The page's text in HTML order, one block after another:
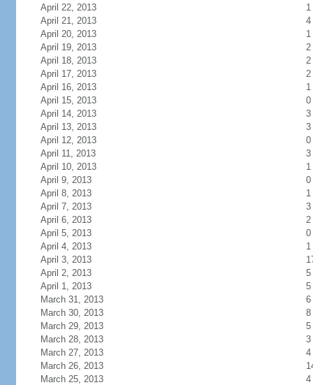
April 22, 2013
1
April 21, 2013
4
April 20, 2013
1
April 19, 2013
2
April 18, 2013
2
April 17, 2013
2
April 16, 2013
1
April 15, 2013
0
April 14, 2013
3
April 13, 2013
3
April 12, 2013
0
April 11, 2013
3
April 10, 2013
1
April 9, 2013
0
April 8, 2013
1
April 7, 2013
3
April 6, 2013
2
April 5, 2013
0
April 4, 2013
1
April 3, 2013
April 2, 2013
5
April 1, 2013
5
March 31, 2013
6
March 30, 2013
8
March 29, 2013
5
March 28, 2013
3
March 27, 2013
4
March 26, 2013
March 25, 2013
4